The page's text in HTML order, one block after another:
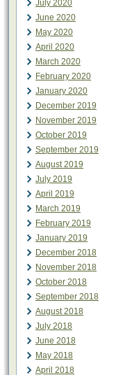
July 2020
June 2020
May 2020
April 2020
March 2020
February 2020
January 2020
December 2019
November 2019
October 2019
September 2019
August 2019
July 2019
April 2019
March 2019
February 2019
January 2019
December 2018
November 2018
October 2018
September 2018
August 2018
July 2018
June 2018
May 2018
April 2018